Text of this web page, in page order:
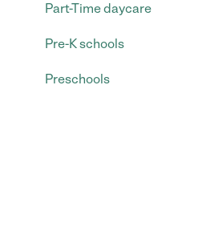
Part-Time daycare
Pre-K schools
Preschools